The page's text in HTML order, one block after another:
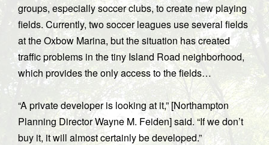
groups, especially soccer clubs, to create new playing
fields. Currently, two soccer leagues use several fields
at the Oxbow Marina, but the situation has created
traffic problems in the tiny Island Road neighborhood,
which provides the only access to the fields…
“A private developer is looking at it,” [Northampton
Planning Director Wayne M. Feiden] said. “If we don’t
buy it, it will almost certainly be developed.”